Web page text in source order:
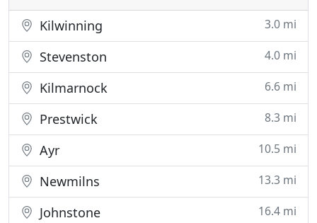
Kilwinning 3.0 mi
Stevenston 4.0 mi
Kilmarnock 6.6 mi
Prestwick 8.3 mi
Ayr 10.5 mi
Newmilns 13.3 mi
Johnstone 16.4 mi